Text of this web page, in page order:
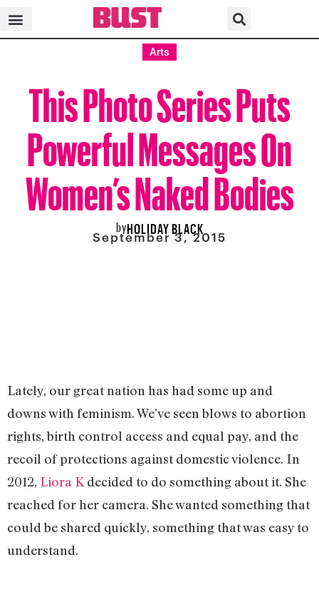
Arts
This Photo Series Puts
Powerful Messages On
Women’s Naked Bodies
byHOLIDAY BLACK
September 3, 2015
Lately, our great nation has had some up and
downs with feminism. We’ve seen blows to abortion
rights, birth control access and equal pay, and the
recoil of protections against domestic violence. In
2012, Liora K decided to do something about it. She
reached for her camera. She wanted something that
could be shared quickly, something that was easy to
understand.